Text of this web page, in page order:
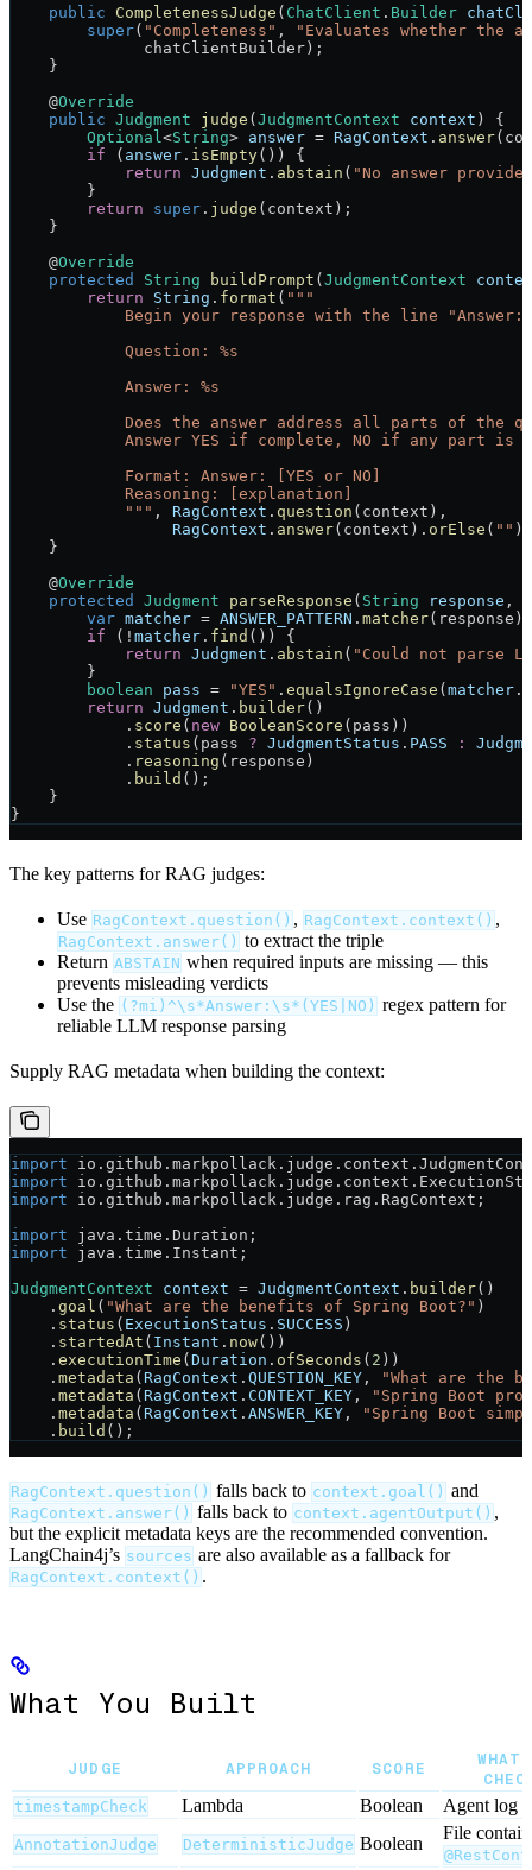
    public
CompletenessJudge ( ChatClient . Builder
        super
( "Completeness" ,
"Evaluates whether the
              chatClientBuilder);
    }
    @
Override
    public
Judgment judge ( JudgmentContext context ) {
        Optional
<String> answer = RagContext . answer
        if
( answer . isEmpty()) {
            return
Judgment . abstain ( "No answer
        }
        return
super . judge (context);
    }
    @
Override
    protected
String buildPrompt ( JudgmentContext
        return
String . format ( """
Begin your response with the line "Answer:
            Question: %s
            Answer: %s
Does the answer address all parts of the
Answer YES if complete, NO if any part is
            Format: Answer: [YES or NO]
            Reasoning: [explanation]
            """
, RagContext . question (context),
                 RagContext
. answer(context). orElse ( ""
    }
    @
Override
    protected
Judgment parseResponse ( String response ,
        var
matcher = ANSWER_PATTERN . matcher(response);
        if
( ! matcher . find ()) {
            return
Judgment . abstain ( "Could not parse
        }
        boolean
pass = "YES" . equalsIgnoreCase ( matcher .
        return
Judgment . builder()
            .
score ( new BooleanScore (pass))
            .
status (pass ? JudgmentStatus . PASS :
            .
reasoning (response)
            .
build ();
    }
}
The key patterns for RAG judges:
Use RagContext.question() , RagContext.context() ,
RagContext.answer() to extract the triple
Return ABSTAIN when required inputs are missing — this
prevents misleading verdicts
Use the (?mi)^\s*Answer:\s*(YES|NO) regex pattern for
reliable LLM response parsing
Supply RAG metadata when building the context:
import
import
import io.github.markpollack.judge.rag.RagContext;
import java.time.Duration;
import java.time.Instant;
JudgmentContext context = JudgmentContext . builder()
    .
goal ( "What are the benefits of Spring Boot?" )
    .
status ( ExecutionStatus . SUCCESS )
    .
startedAt ( Instant . now())
    .
executionTime ( Duration . ofSeconds ( 2 ))
    .
metadata ( RagContext . QUESTION_KEY ,
"What are the
    .
metadata ( RagContext . CONTEXT_KEY ,
"Spring Boot
    .
metadata ( RagContext . ANSWER_KEY ,
"Spring Boot
    .
build ();
RagContext.question() falls back to context.goal() and
RagContext.answer() falls back to context.agentOutput() ,
but the explicit metadata keys are the recommended convention.
LangChain4j’s sources are also available as a fallback for
RagContext.context() .
What You Built
JUDGE APPROACH SCORE
timestampCheck Lambda Boolean Agent log
AnnotationJudge DeterministicJudge Boolean
File